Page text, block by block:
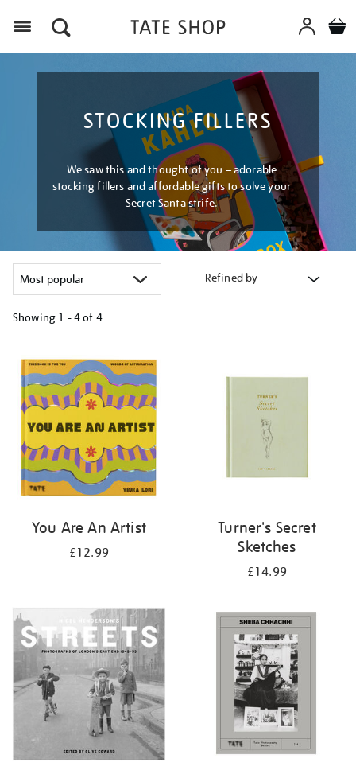
STOCKING FILLERS
We saw this and thought of you – adorable
stocking fillers and affordable gifts to solve your
Secret Santa strife.
Refined by
Showing 1 - 4 of 4
your
results
by:
You Are An Artist
£12.99
Turner's Secret
Sketches
£14.99